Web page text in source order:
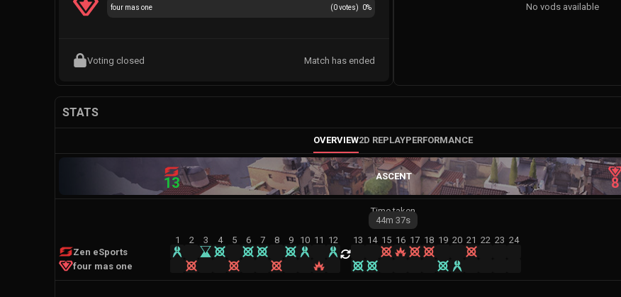
(0votes) 0%
four mas one
Voting closed Match has ended
No vods available
STATS
OVERVIEW2D REPLAYPERFORMANCE
13 ASCENT 8
Time taken
44m 37s
Zen eSports
four mas one
1 2 3 4 5 6 7 8 9 10 11 12 13 14 15 16 17 18 19 20 21 22 23 24